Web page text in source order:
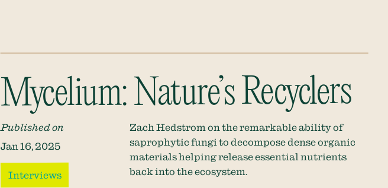
Mycelium: Nature’s Recyclers
Published on
Jan 16, 2025
Interviews
Zach Hedstrom on the remarkable ability of
saprophytic fungi to decompose dense organic
materials helping release essential nutrients
back into the ecosystem.